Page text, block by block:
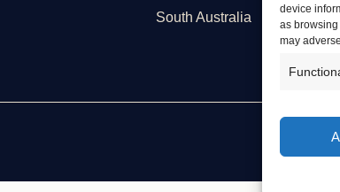
device
as
may
South Australia